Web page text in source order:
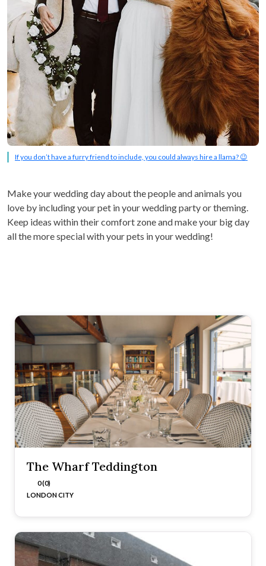
If you don’t have a furry friend to include, you could always hire a llama? 😉
Make your wedding day about the people and animals you
love by including your pet in your wedding party or theming.
Keep ideas within their comfort zone and make your big day
all the more special with your pets in your wedding!
The Wharf Teddington
0 (0)
LONDON CITY